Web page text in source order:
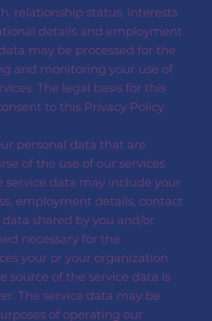
relationship status, interests
details and employment
may be processed for the
and monitoring your use of
The legal basis for this
to this Privacy Policy
personal data that are
of the use of our services
service data may include your
employment details, contact
shared by you and/or
necessary for the
your or your organization
source of the service data is
The service data may be
of operating our